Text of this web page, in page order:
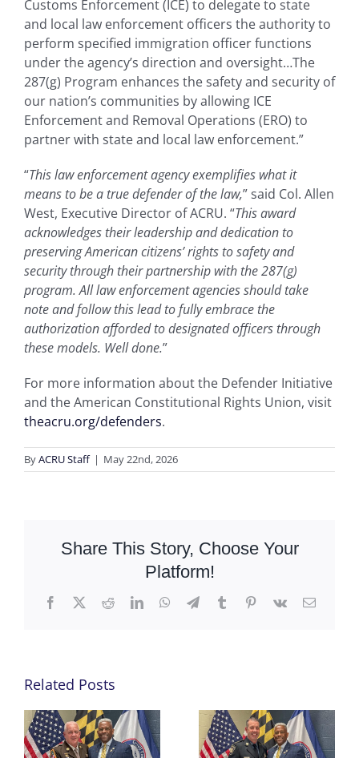
Customs Enforcement (ICE) to delegate to state
and local law enforcement officers the authority to
perform specified immigration officer functions
under the agency’s direction and oversight…The
287(g) Program enhances the safety and security of
our nation’s communities by allowing ICE
Enforcement and Removal Operations (ERO) to
partner with state and local law enforcement.”
“This law enforcement agency exemplifies what it
means to be a true defender of the law,” said Col. Allen
West, Executive Director of ACRU. “This award
acknowledges their leadership and dedication to
preserving American citizens’ rights to safety and
security through their partnership with the 287(g)
program. All law enforcement agencies should take
note and follow this lead to fully embrace the
authorization afforded to designated officers through
these models. Well done.”
For more information about the Defender Initiative
and the American Constitutional Rights Union, visit
theacru.org/defenders.
ByACRU Staff | May 22nd, 2026
Share This Story, Choose Your
Platform!
Facebook
X RedditLinkedInWhatsApp
TelegramTumblrPinterest
Vk Email
Related Posts